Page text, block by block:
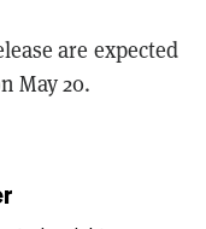
are expected
May 20.